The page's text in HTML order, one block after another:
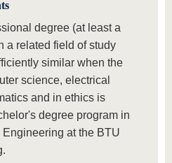
degree (at least a
a related field of study
similar when the
science, electrical
and in ethics is
degree program in
at the BTU